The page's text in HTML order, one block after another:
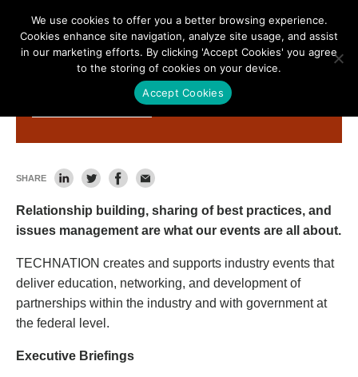
SHARE
Relationship building, sharing of best practices, and
issues management are what our events are all about.
TECHNATION creates and supports industry events that
deliver education, networking, and development of
partnerships within the industry and with government at
the federal level.
Executive Briefings
We use cookies to offer you a better browsing experience.
Cookies enhance site navigation, analyze site usage, and assist
in our marketing efforts. By clicking 'Accept Cookies' you agree
to the storing of cookies on your device.
Accept Cookies